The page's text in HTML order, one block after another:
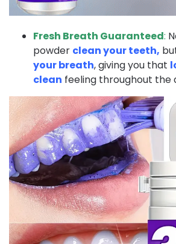
Fresh Breath Guaranteed:
powder clean your teeth,
your breath, giving you that
clean feeling throughout the